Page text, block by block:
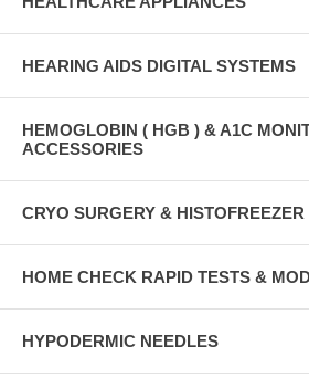
HEARING AIDS DIGITAL SYSTEMS
HEMOGLOBIN ( HGB ) & A1C
ACCESSORIES
CRYO SURGERY &
HOME CHECK RAPID TESTS &
HYPODERMIC NEEDLES